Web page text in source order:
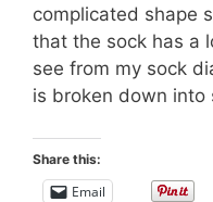
complicated shape
that the sock has a
see from my sock
is broken down
Share this:
Email